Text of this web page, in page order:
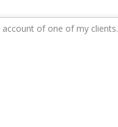
account of one of my clients.